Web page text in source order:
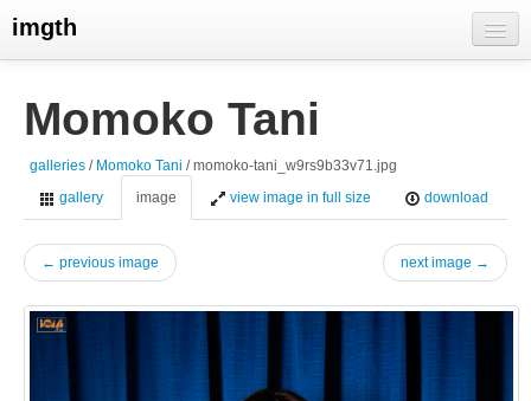
imgth
view galleries
Momoko Tani
galleries / Momoko Tani / momoko-tani_w9rs9b33v71.jpg
gallery
image view image in full size download
← previous image next image →